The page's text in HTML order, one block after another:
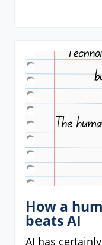
How a
beats AI
AI has